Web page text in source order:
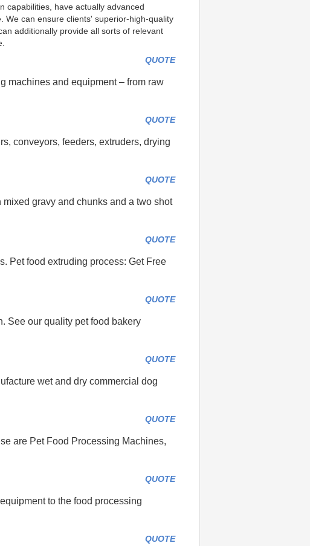
capabilities, have actually advanced
We can ensure clients' superior-high-quality
additionally provide all sorts of relevant
QUOTE
machines and equipment – from raw
QUOTE
conveyors, feeders, extruders, drying
QUOTE
gravy and chunks and a two shot
QUOTE
Pet food extruding process: Get Free
QUOTE
See our quality pet food bakery
QUOTE
wet and dry commercial dog
QUOTE
are Pet Food Processing Machines,
QUOTE
to the food processing
QUOTE